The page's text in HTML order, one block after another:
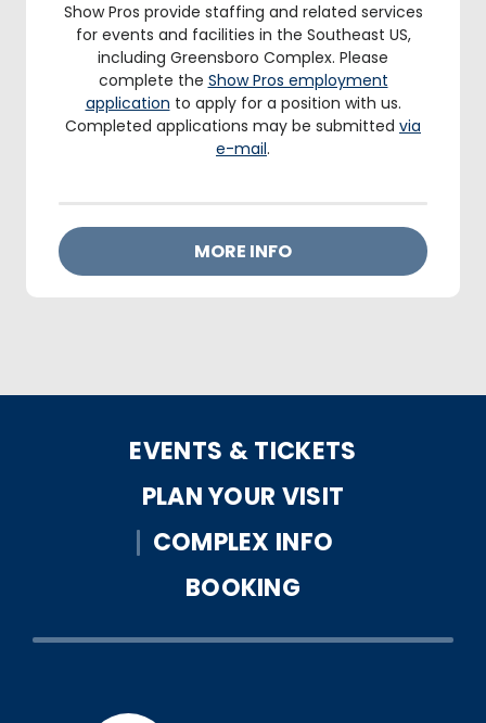
Show Pros provide staffing and related services
for events and facilities in the Southeast US,
including Greensboro Complex. Please
complete the Show Pros employment
application to apply for a position with us.
Completed applications may be submitted via
e-mail.
MORE INFO
EVENTS & TICKETS
PLAN YOUR VISIT
COMPLEX INFO
BOOKING